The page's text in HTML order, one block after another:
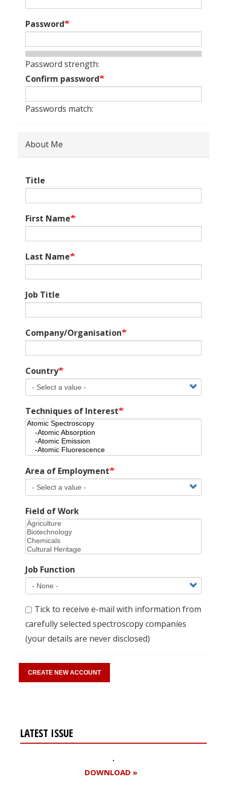
Password
Password strength:
Confirm password
Passwords match:
About Me
Title
First Name
Last Name
Job Title
Company/Organisation
Country
Techniques of Interest
Area of Employment
Field of Work
Job Function
Tick to receive e-mail with information from
carefully selected spectroscopy companies
(your details are never disclosed)
LATEST ISSUE
DOWNLOAD »